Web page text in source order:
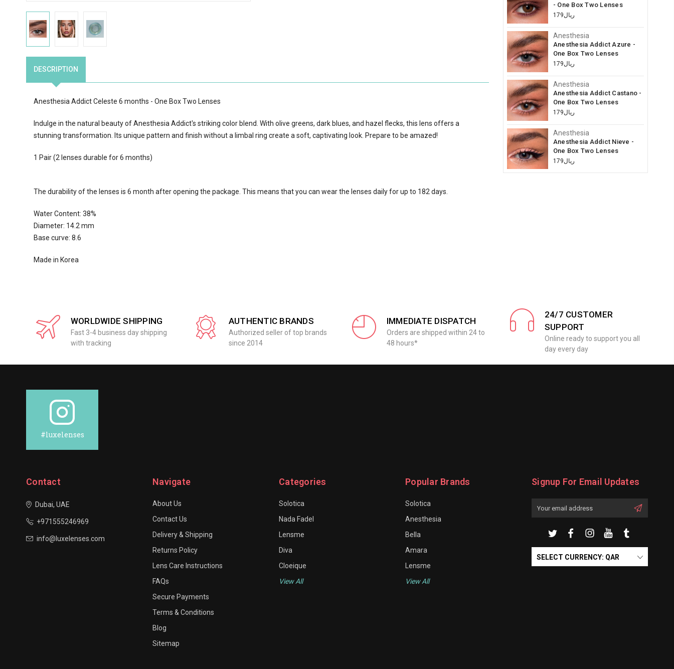
DESCRIPTION
Anesthesia AddictCeleste 6 months - One Box Two Lenses
Indulge in the natural beauty of Anesthesia Addict's striking color blend. With olive greens, dark blues, and hazel flecks, this lens offers a
stunning transformation. Its unique pattern and finish without a limbal ring create a soft, captivating look. Prepare to be amazed!
1 Pair (2 lenses durable for 6 months)
The durability of the lenses is 6 month after opening the package. This means that you can wear the lenses daily for up to 182 days.
Water Content: 38%
Diameter: 14.2 mm
Base curve: 8.6
Made in Korea
- One Box Two Lenses
ريال179
Anesthesia
Anesthesia Addict Azure -
One Box Two Lenses
ريال179
Anesthesia
Anesthesia Addict Castano -
One Box Two Lenses
ريال179
Anesthesia
Anesthesia Addict Nieve -
One Box Two Lenses
ريال179
WORLDWIDE SHIPPING
Fast 3-4 business day shipping
with tracking
AUTHENTIC BRANDS
Authorized seller of top brands
since 2014
IMMEDIATE DISPATCH
Orders are shipped within 24 to
48 hours*
24/7 CUSTOMER
SUPPORT
Online ready to support you all
day every day
#luxelenses
Contact
Dubai, UAE
+971555246969
info@luxelenses.com
Navigate
About Us
Contact Us
Delivery & Shipping
Returns Policy
Lens Care Instructions
FAQs
Secure Payments
Terms & Conditions
Blog
Sitemap
Categories
Solotica
Nada Fadel
Lensme
Diva
Cloeique
View All
Popular Brands
Solotica
Anesthesia
Bella
Amara
Lensme
View All
Signup For Email Updates
SELECT CURRENCY: QAR